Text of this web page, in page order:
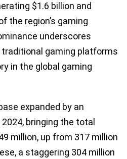
$1.6 billion and
the region’s gaming
underscores
traditional gaming platforms
in the global gaming
expanded by an
bringing the total
million, up from 317 million
a staggering 304 million